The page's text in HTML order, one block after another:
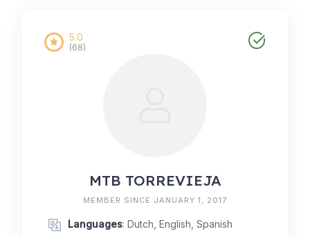
MTB TORREVIEJA
5.0
(68)
MEMBER SINCE JANUARY 1, 2017
Languages: Dutch, English, Spanish